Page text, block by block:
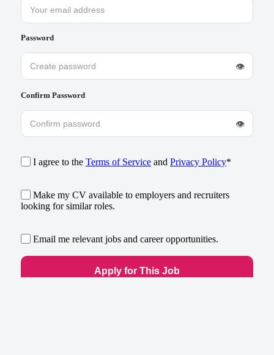
Password
👁
Confirm Password
👁
I agree to the Terms of Service and Privacy Policy*
Make my CV available to employers and recruiters
looking for similar roles.
Email me relevant jobs and career opportunities.